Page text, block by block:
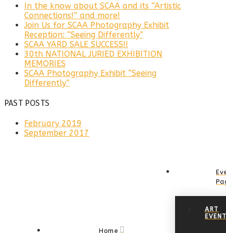
In the know about SCAA and its “Artistic
Connections!” and more!
Join Us for SCAA Photography Exhibit
Reception: “Seeing Differently”
SCAA YARD SALE SUCCESS!!
30th NATIONAL JURIED EXHIBITION
MEMORIES
SCAA Photography Exhibit “Seeing
Differently”
PAST POSTS
February 2019
September 2017
Home
ART